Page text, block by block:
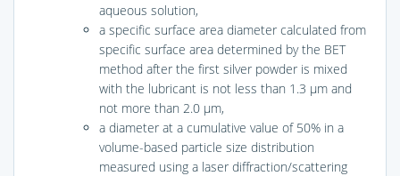
aqueous solution,
a specific surface area diameter calculated from
specific surface area determined by the BET
method after the first silver powder is mixed
with the lubricant is not less than 1.3 μm and
not more than 2.0 μm,
a diameter at a cumulative value of 50% in a
volume-based particle size distribution
measured using a laser diffraction/scattering